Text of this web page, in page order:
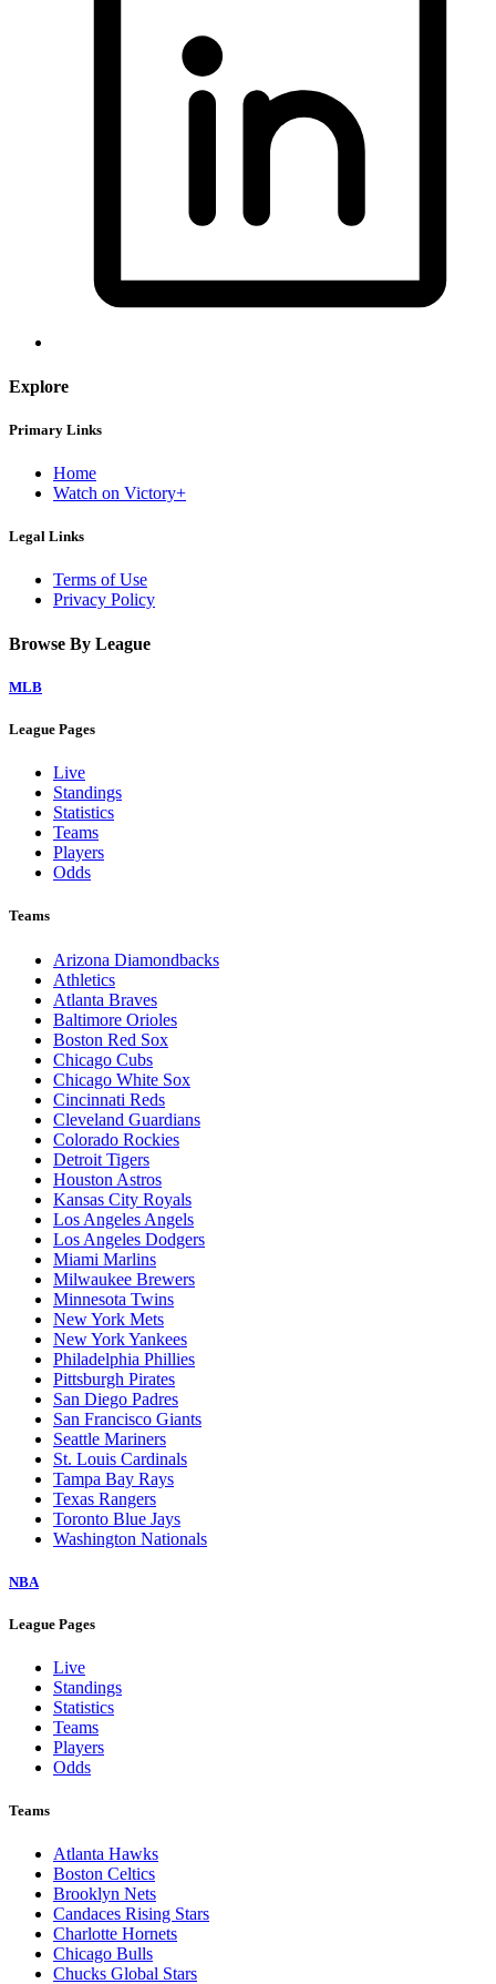
Explore
Primary Links
Home
Watch on Victory+
Legal Links
Terms of Use
Privacy Policy
Browse By League
MLB
League Pages
Live
Standings
Statistics
Teams
Players
Odds
Teams
Arizona Diamondbacks
Athletics
Atlanta Braves
Baltimore Orioles
Boston Red Sox
Chicago Cubs
Chicago White Sox
Cincinnati Reds
Cleveland Guardians
Colorado Rockies
Detroit Tigers
Houston Astros
Kansas City Royals
Los Angeles Angels
Los Angeles Dodgers
Miami Marlins
Milwaukee Brewers
Minnesota Twins
New York Mets
New York Yankees
Philadelphia Phillies
Pittsburgh Pirates
San Diego Padres
San Francisco Giants
Seattle Mariners
St. Louis Cardinals
Tampa Bay Rays
Texas Rangers
Toronto Blue Jays
Washington Nationals
NBA
League Pages
Live
Standings
Statistics
Teams
Players
Odds
Teams
Atlanta Hawks
Boston Celtics
Brooklyn Nets
Candaces Rising Stars
Charlotte Hornets
Chicago Bulls
Chucks Global Stars